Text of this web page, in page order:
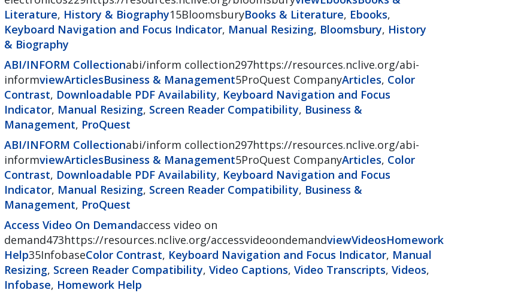
Literature, History & Biography15BloomsburyBooks & Literature, Ebooks,
Keyboard Navigation and Focus Indicator, Manual Resizing, Bloomsbury, History
& Biography
ABI/INFORM Collectionabi/inform collection297https://resources.nclive.org/abi-
informviewArticlesBusiness & Management5ProQuest CompanyArticles, Color
Contrast, Downloadable PDF Availability, Keyboard Navigation and Focus
Indicator, Manual Resizing, Screen Reader Compatibility, Business &
Management, ProQuest
ABI/INFORM Collectionabi/inform collection297https://resources.nclive.org/abi-
informviewArticlesBusiness & Management5ProQuest CompanyArticles, Color
Contrast, Downloadable PDF Availability, Keyboard Navigation and Focus
Indicator, Manual Resizing, Screen Reader Compatibility, Business &
Management, ProQuest
Access Video On Demandaccess video on
demand473https://resources.nclive.org/accessvideoondemandviewVideosHomework
Help35InfobaseColor Contrast, Keyboard Navigation and Focus Indicator, Manual
Resizing, Screen Reader Compatibility, Video Captions, Video Transcripts, Videos,
Infobase, Homework Help